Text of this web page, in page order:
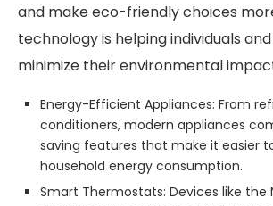
and make eco-friendly choices
technology is helping individuals
minimize their environmental
Energy-Efficient Appliances: From
conditioners, modern appliances
saving features that make it easier
household energy consumption.
Smart Thermostats: Devices like the